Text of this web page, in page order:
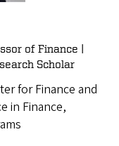
of Finance |
Scholar
for Finance and
in Finance,